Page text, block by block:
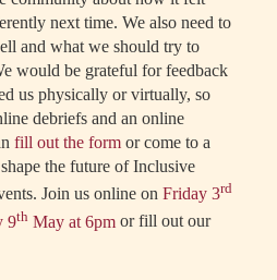
next time. We also need to
and what we should try to
would be grateful for feedback
us physically or virtually, so
debriefs and an online
fill out the form or come to a
the future of Inclusive
Join us online on Friday 3rd
9th May at 6pm or fill out our